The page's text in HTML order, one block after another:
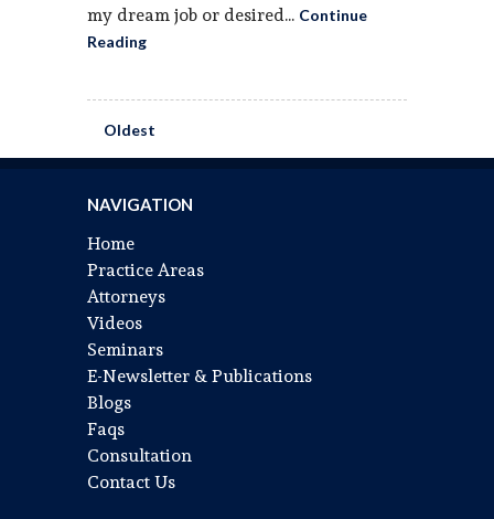
my dream job or desired... Continue
Reading
Oldest
NAVIGATION
Home
Practice Areas
Attorneys
Videos
Seminars
E-Newsletter & Publications
Blogs
Faqs
Consultation
Contact Us